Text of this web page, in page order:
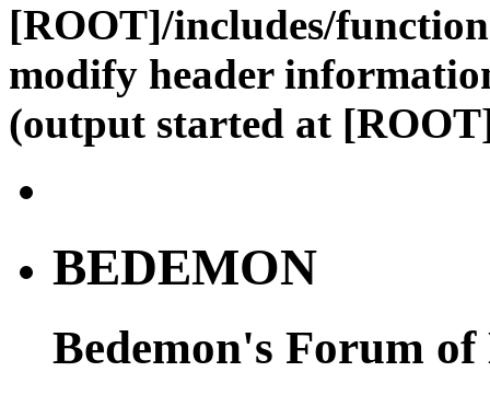
[ROOT]/includes/
modify header
(output started at
BEDEMON
Bedemon's Forum of